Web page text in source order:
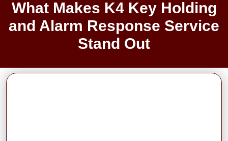
What Makes K4 Key Holding
and Alarm Response Service
Stand Out